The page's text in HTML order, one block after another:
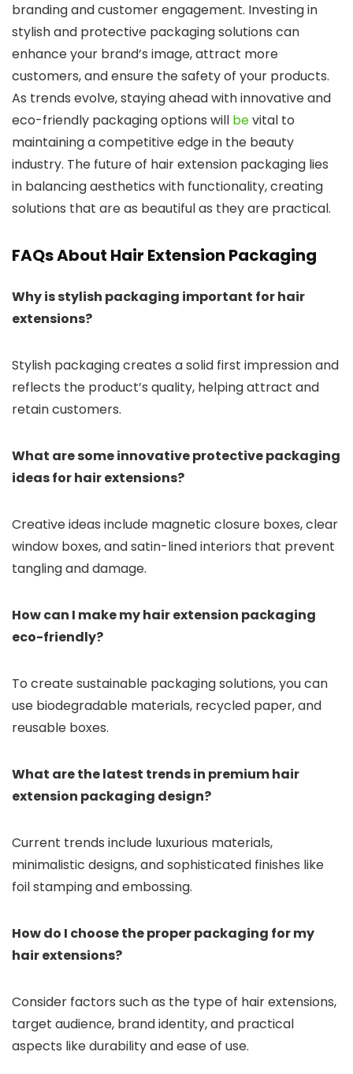
branding and customer engagement. Investing in
stylish and protective packaging solutions can
enhance your brand’s image, attract more
customers, and ensure the safety of your products.
As trends evolve, staying ahead with innovative and
eco-friendly packaging options will bevital to
maintaining a competitive edge in the beauty
industry. The future of hair extension packaging lies
in balancing aesthetics with functionality, creating
solutions that are as beautiful as they are practical.
FAQs About Hair Extension Packaging
Why is stylish packaging important for hair
extensions?
Stylish packaging creates a solid first impression and
reflects the product’s quality, helping attract and
retain customers.
What are some innovative protective packaging
ideas for hair extensions?
Creative ideas include magnetic closure boxes, clear
window boxes, and satin-lined interiors that prevent
tangling and damage.
How can I make my hair extension packaging
eco-friendly?
To create sustainable packaging solutions, you can
use biodegradable materials, recycled paper, and
reusable boxes.
What are the latest trends in premium hair
extension packaging design?
Current trends include luxurious materials,
minimalistic designs, and sophisticated finishes like
foil stamping and embossing.
How do I choose the proper packaging for my
hair extensions?
Consider factors such as the type of hair extensions,
target audience, brand identity, and practical
aspects like durability and ease of use.